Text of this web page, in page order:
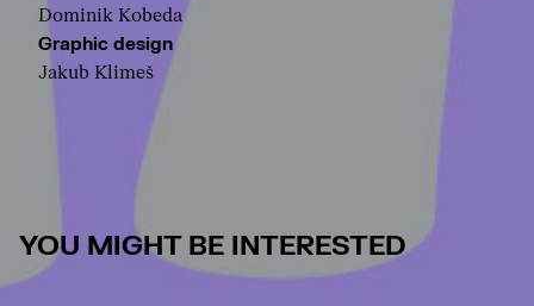
Dominik Kobeda
Graphic design
Jakub Klimeš
YOU MIGHT BE INTERESTED